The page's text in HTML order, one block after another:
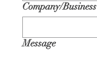
Company/Business
Message